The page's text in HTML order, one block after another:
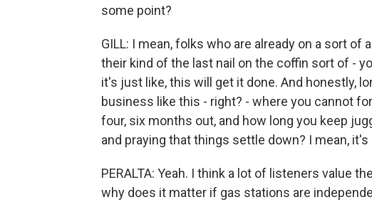
some point?
GILL: I mean, folks who are already on a sort of
their kind of the last nail on the coffin sort of -
it's just like, this will get it done. And honestly,
business like this - right? - where you cannot
four, six months out, and how long you keep
and praying that things settle down? I mean,
PERALTA: Yeah. I think a lot of listeners value
why does it matter if gas stations are